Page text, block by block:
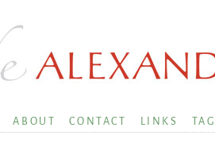
ABOUT CONTACT LINKS